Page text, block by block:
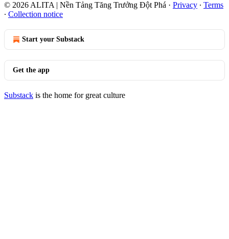
© 2026 ALITA | Nền Tảng Tăng Trưởng Đột Phá · Privacy ∙ Terms
∙ Collection notice
Start your Substack
Get the app
Substack is the home for great culture